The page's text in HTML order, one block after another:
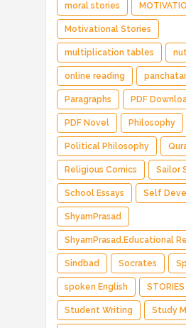
moral stories
Motivational Stories
multiplication tables
online reading
Paragraphs PDF
PDF Novel Philosophy
Political Philosophy
Religious Comics Sailor
School Essays Self
ShyamPrasad
ShyamPrasad.Educational
Sindbad Socrates
spoken English STORIES
Student Writing Study